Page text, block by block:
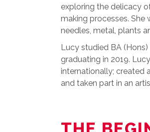
exploring the delicacy
making processes. She
needles, metal, plants
Lucy studied BA
graduating in 2019.
internationally; created
and taken part in an